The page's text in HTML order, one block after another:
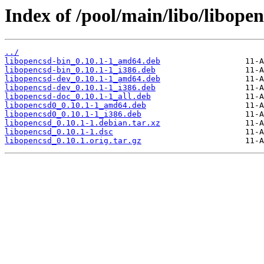
Index of /pool/main/libo/
../
libopencsd-bin_0.10.1-1_amd64.deb
libopencsd-bin_0.10.1-1_i386.deb
libopencsd-dev_0.10.1-1_amd64.deb
libopencsd-dev_0.10.1-1_i386.deb
libopencsd-doc_0.10.1-1_all.deb
libopencsd0_0.10.1-1_amd64.deb
libopencsd0_0.10.1-1_i386.deb
libopencsd_0.10.1-1.debian.tar.xz
libopencsd_0.10.1-1.dsc
libopencsd_0.10.1.orig.tar.gz